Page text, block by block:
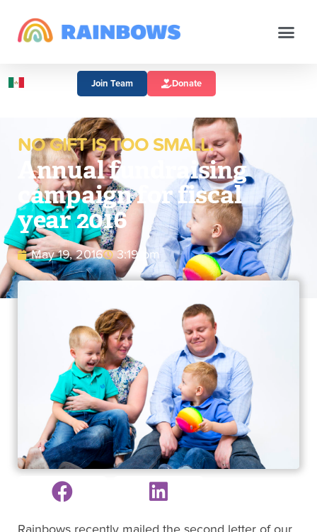
Join Team Donate
NO GIFT IS TOO SMALL.
Annual fundraising
campaign for fiscal
year 2016
May 19, 2016 3:19 pm